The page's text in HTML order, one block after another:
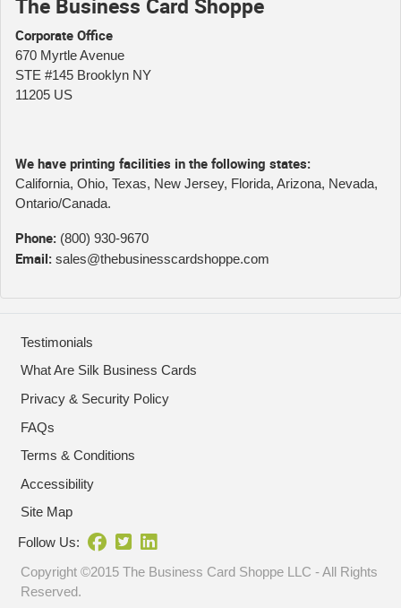
The Business Card Shoppe
Corporate Office
670 Myrtle Avenue
STE #145 Brooklyn NY
11205 US
We have printing facilities in the following states:
California, Ohio, Texas, New Jersey, Florida, Arizona, Nevada,
Ontario/Canada.
Phone: (800) 930-9670
Email: sales@thebusinesscardshoppe.com
Testimonials
What Are Silk Business Cards
Privacy & Security Policy
FAQs
Terms & Conditions
Accessibility
Site Map
Follow Us:
Copyright ©2015 The Business Card Shoppe LLC - All Rights
Reserved.